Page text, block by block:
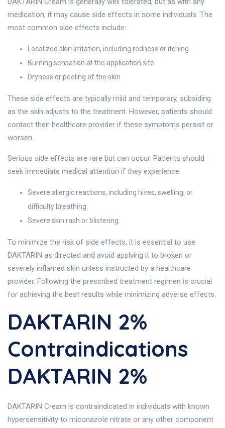
medication, it may cause side effects in some individuals. The
most common side effects include:
Localized skin irritation, including redness or itching
Burning sensation at the application site
Dryness or peeling of the skin
These side effects are typically mild and temporary, subsiding
as the skin adjusts to the treatment. However, patients should
contact their healthcare provider if these symptoms persist or
worsen.
Serious side effects are rare but can occur. Patients should
seek immediate medical attention if they experience:
Severe allergic reactions, including hives, swelling, or
difficulty breathing
Severe skin rash or blistering
To minimize the risk of side effects, it is essential to use
DAKTARIN as directed and avoid applying it to broken or
severely inflamed skin unless instructed by a healthcare
provider. Following the prescribed treatment regimen is crucial
for achieving the best results while minimizing adverse effects.
DAKTARIN 2%
Contraindications
DAKTARIN 2%
DAKTARIN Cream is contraindicated in individuals with known
hypersensitivity to miconazole nitrate or any other component